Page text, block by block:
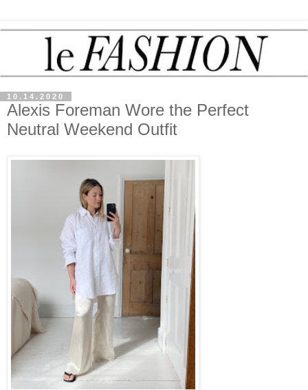
10.14.2020
Alexis Foreman Wore the Perfect
Neutral Weekend Outfit